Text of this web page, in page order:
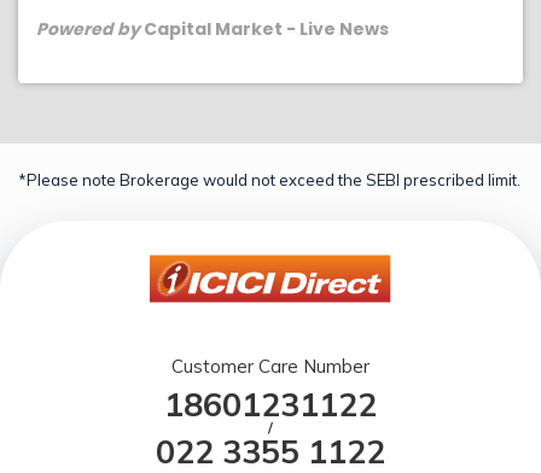
Powered byCapital Market - Live News
*Please note Brokerage would not exceed the SEBI prescribed limit.
Customer Care Number
18601231122
/
022 3355 1122